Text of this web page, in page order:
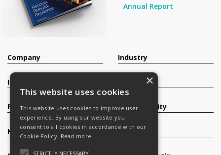
Annual Report
Company
Investors
Products
Knowledge Base
Industry
Sustainability
Careers
×
This website uses cookies
This website uses cookies to improve user
experience. By using our website you
consent to all cookies in accordance with our
Cookie Policy. Read more
STRICTLY NECESSARY